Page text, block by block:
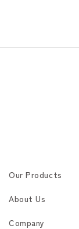
Our Products
About Us
Company